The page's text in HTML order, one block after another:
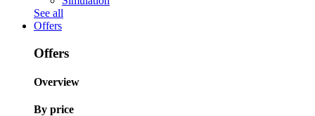
See all
Offers
Offers
Overview
By price